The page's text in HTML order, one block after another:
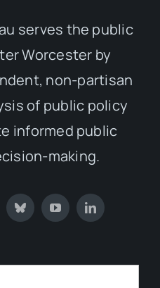
serves the public
Worcester by
non-partisan
of public policy
informed public
making.